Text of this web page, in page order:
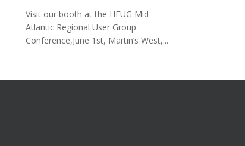
Visit our booth at the HEUG Mid-
Atlantic Regional User Group
Conference,June 1st, Martin’s West,...